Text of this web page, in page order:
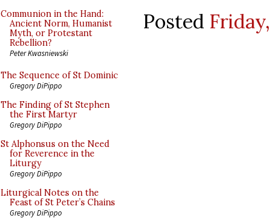
Communion in the Hand:
Ancient Norm, Humanist
Myth, or Protestant
Rebellion?
Peter Kwasniewski
The Sequence of St Dominic
Gregory DiPippo
The Finding of St Stephen
the First Martyr
Gregory DiPippo
St Alphonsus on the Need
for Reverence in the
Liturgy
Gregory DiPippo
Liturgical Notes on the
Feast of St Peter’s Chains
Gregory DiPippo
Posted